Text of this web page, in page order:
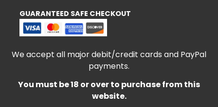
GUARANTEED SAFE CHECKOUT
We accept all major debit/credit cards and PayPal
payments.
You must be 18 or over to purchase from this
website.